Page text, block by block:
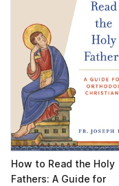
How to Read the Holy
Fathers: A Guide for